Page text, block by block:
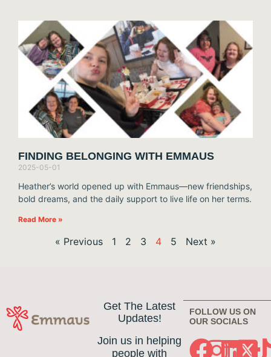
FINDING BELONGING WITH EMMAUS
2025-05-01
Heather’s world opened up with Emmaus—new friendships,
bold dreams, and the daily support to live life on her terms.
Read More »
« Previous 1 2 3 4 5 Next »
Get The Latest
Updates!
Join us in helping
people with
FOLLOW US ON
OUR SOCIALS